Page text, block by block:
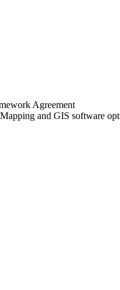
Agreement
and GIS software